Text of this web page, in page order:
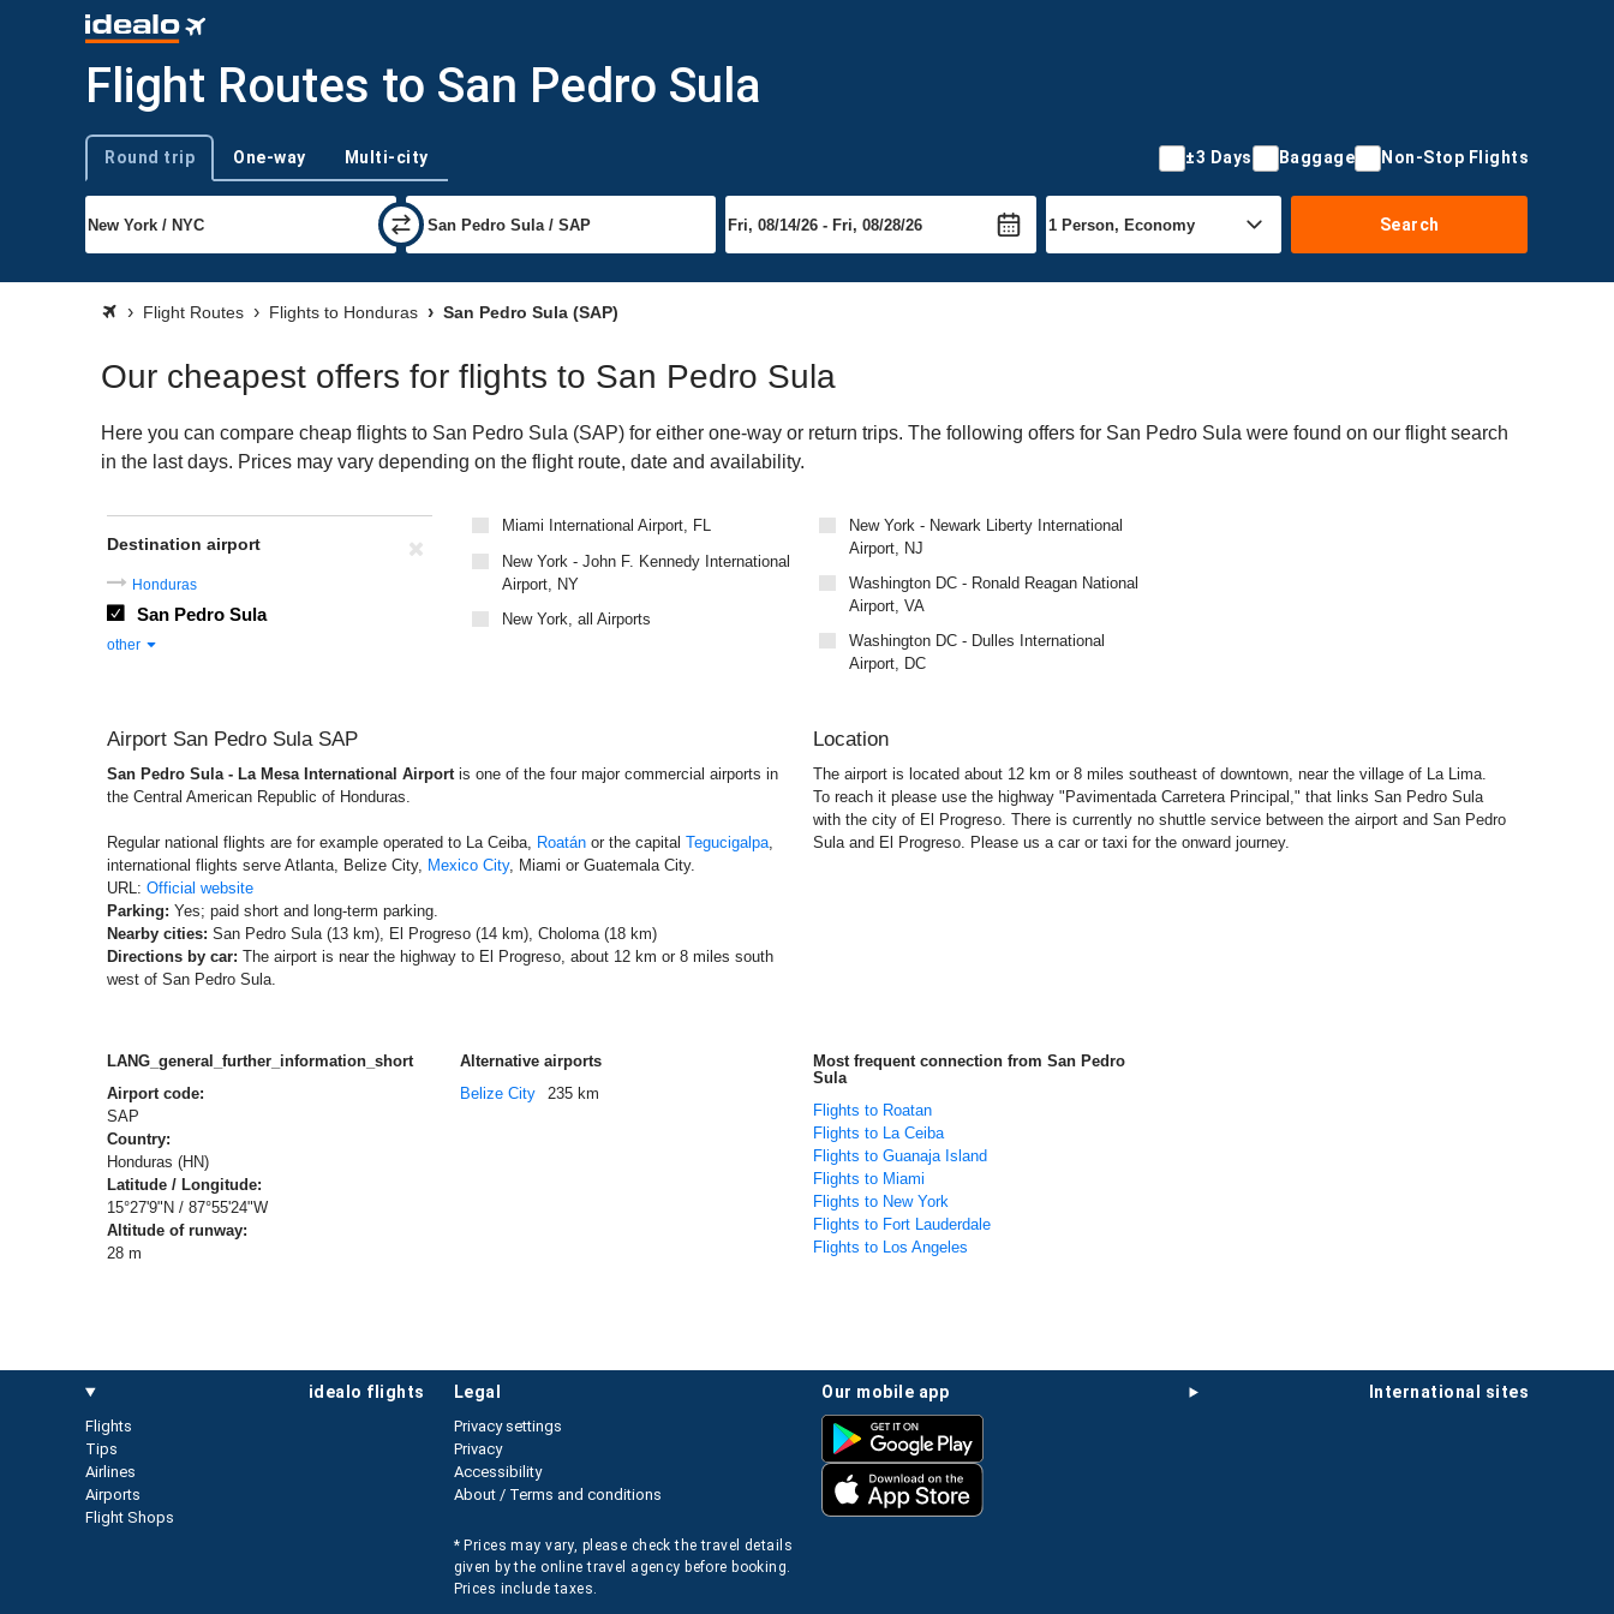
Flight Routes to San Pedro Sula
Trip type
Round trip One-way Multi-city ±3 Days Baggage Non-Stop Flights
Search
Flight Routes Flights to Honduras San Pedro Sula (SAP)
Our cheapest offers for flights to San Pedro Sula
Here you can compare cheap flights to San Pedro Sula (SAP) for either one-way or return trips. The following offers for San Pedro Sula were found on our flight search
in the last days. Prices may vary depending on the flight route, date and availability.
Miami International Airport, FL
New York - John F. Kennedy International
Airport, NY
New York, all Airports
New York - Newark Liberty International
Airport, NJ
Washington DC - Ronald Reagan National
Airport, VA
Washington DC - Dulles International
Airport, DC
Destination airport
Honduras
San Pedro Sula
other
Airport San Pedro Sula SAP
San Pedro Sula - La Mesa International Airportis one of the four major commercial airports in
the Central American Republic of Honduras.
Regular national flights are for example operated to La Ceiba, Roatán or the capital Tegucigalpa,
international flights serve Atlanta, Belize City, Mexico City, Miami or Guatemala City.
URL: Official website
Parking: Yes; paid short and long-term parking.
Nearby cities: San Pedro Sula (13 km), El Progreso (14 km), Choloma (18 km)
Directions by car: The airport is near the highway to El Progreso, about 12 km or 8 miles south
west of San Pedro Sula.
Location
The airport is located about 12 km or 8 miles southeast of downtown, near the village of La Lima.
To reach it please use the highway "Pavimentada Carretera Principal," that links San Pedro Sula
with the city of El Progreso. There is currently no shuttle service between the airport and San Pedro
Sula and El Progreso. Please us a car or taxi for the onward journey.
LANG_general_further_information_short
Airport code:
SAP
Country:
Honduras (HN)
Latitude / Longitude:
15°27'9"N / 87°55'24"W
Altitude of runway:
28 m
Alternative airports
Belize City
235 km
Most frequent connection from San Pedro
Sula
Flights to Roatan
Flights to La Ceiba
Flights to Guanaja Island
Flights to Miami
Flights to New York
Flights to Fort Lauderdale
Flights to Los Angeles
idealo flights
Flights
Tips
Airlines
Airports
Flight Shops
international sites
our mobile app
legal
Privacy settings
Privacy
Accessibility
About / Terms and conditions
* Prices may vary, please check the travel details
given by the online travel agency before booking.
Prices include taxes.